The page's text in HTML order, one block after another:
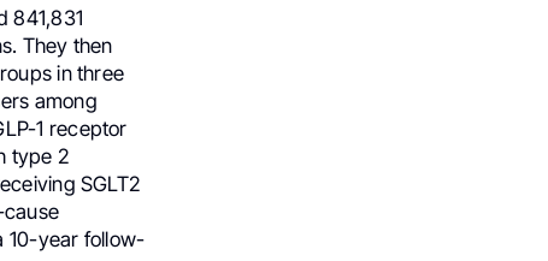
841,831
They then
in three
among
1 receptor
type 2
SGLT2
10-year follow-